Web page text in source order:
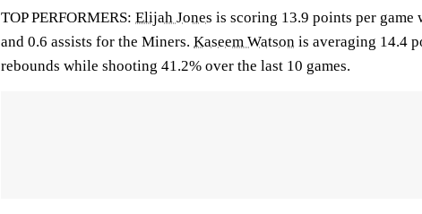
TOP PERFORMERS: Elijah Jones is scoring 13.9 points per game
and 0.6 assists for the Miners. Kaseem Watson is averaging 14.4
rebounds while shooting 41.2% over the last 10 games.